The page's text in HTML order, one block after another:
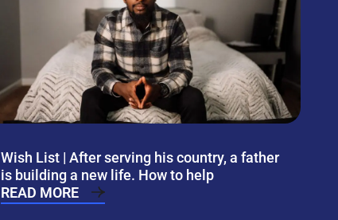
Wish List | After serving his country, a father
is building a new life. How to help
READ MORE